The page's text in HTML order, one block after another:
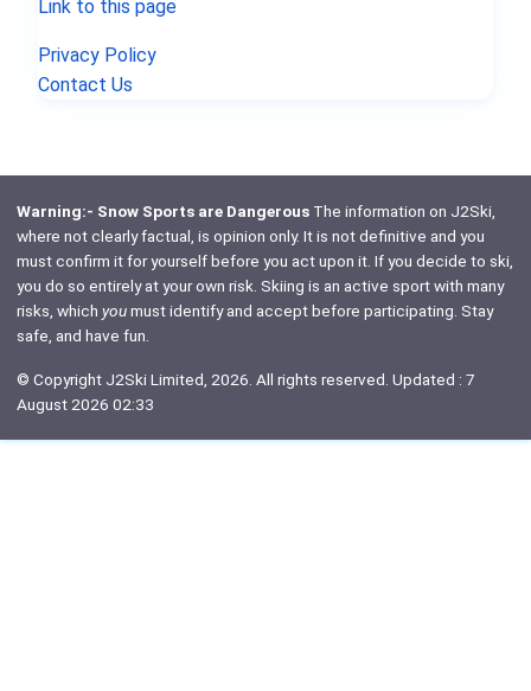
Link to this page
Privacy Policy
Contact Us
Warning:- Snow Sports are DangerousThe information on J2Ski,
where not clearly factual, is opinion only. It is not definitive and you
must confirm it for yourself before you act upon it. If you decide to ski,
you do so entirely at your own risk. Skiing is an active sport with many
risks, which youmust identify and accept before participating. Stay
safe, and have fun.
© Copyright J2Ski Limited, 2026. All rights reserved. Updated : 7
August 2026 02:33